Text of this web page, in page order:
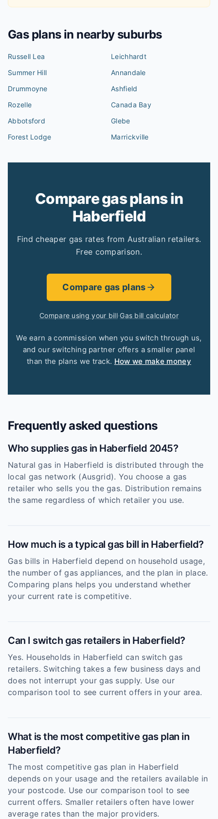
Gas plans in nearby suburbs
Russell Lea
Leichhardt
Summer Hill
Annandale
Drummoyne
Ashfield
Rozelle
Canada Bay
Abbotsford
Glebe
Forest Lodge
Marrickville
Compare gas plans in
Haberfield
Find cheaper gas rates from Australian retailers.
Free comparison.
Compare gas plans
Compare using your bill·Gas bill calculator
We earn a commission when you switch through us,
and our switching partner offers a smaller panel
than the plans we track. How we make money
Frequently asked questions
Who supplies gas in Haberfield 2045?
Natural gas in Haberfield is distributed through the
local gas network (Ausgrid). You choose a gas
retailer who sells you the gas. Distribution remains
the same regardless of which retailer you use.
How much is a typical gas bill in Haberfield?
Gas bills in Haberfield depend on household usage,
the number of gas appliances, and the plan in place.
Comparing plans helps you understand whether
your current rate is competitive.
Can I switch gas retailers in Haberfield?
Yes. Households in Haberfield can switch gas
retailers. Switching takes a few business days and
does not interrupt your gas supply. Use our
comparison tool to see current offers in your area.
What is the most competitive gas plan in
Haberfield?
The most competitive gas plan in Haberfield
depends on your usage and the retailers available in
your postcode. Use our comparison tool to see
current offers. Smaller retailers often have lower
average rates than the major providers.